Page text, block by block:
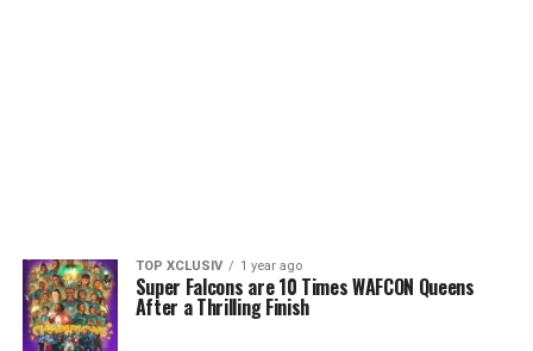
TOP XCLUSIV 1 year ago
Super Falcons are 10 Times WAFCON Queens
After a Thrilling Finish